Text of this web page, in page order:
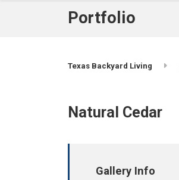
Portfolio
Texas Backyard Living
Natural Cedar
Gallery Info